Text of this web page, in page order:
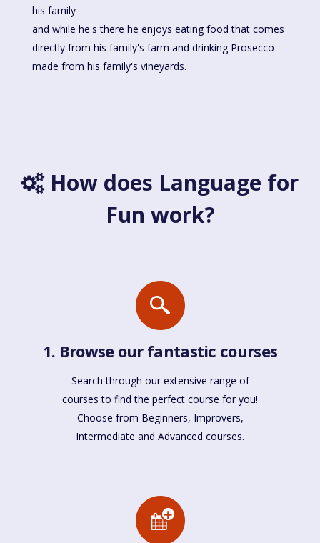
his family
and while he's there he enjoys eating food that comes
directly from his family's farm and drinking Prosecco
made from his family's vineyards.
How does Language for
Fun work?
1. Browse our fantastic courses
Search through our extensive range of
courses to find the perfect course for you!
Choose from Beginners, Improvers,
Intermediate and Advanced courses.